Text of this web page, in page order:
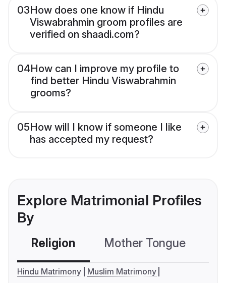
03How does one know if Hindu
Viswabrahmin groom profiles are
verified on shaadi.com?
04How can I improve my profile to
find better Hindu Viswabrahmin
grooms?
05How will I know if someone I like
has accepted my request?
Explore Matrimonial Profiles
By
Religion Mother Tongue
Hindu Matrimony
Muslim Matrimony